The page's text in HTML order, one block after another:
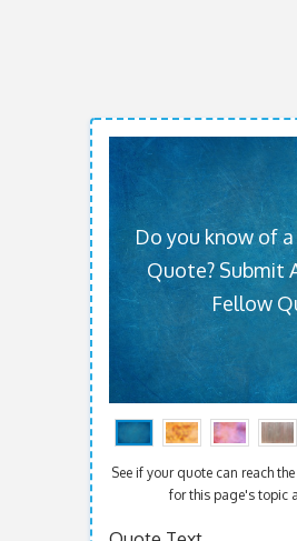
Do you know of
Quote? Submit
Fellow
See if your quote can reach
for this page's topic